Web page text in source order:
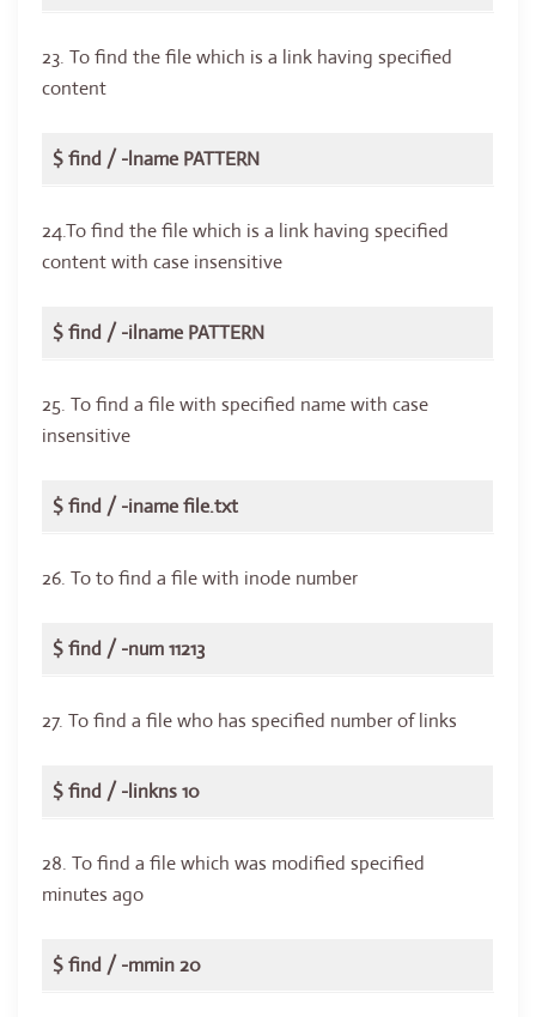
23. To find the file which is a link having specified
content
$ find / -lname PATTERN
24.To find the file which is a link having specified
content with case insensitive
$ find / -ilname PATTERN
25. To find a file with specified name with case
insensitive
$ find / -iname file.txt
26. To to find a file with inode number
$ find / -num 11213
27. To find a file who has specified number of links
$ find / -linkns 10
28. To find a file which was modified specified
minutes ago
$ find / -mmin 20